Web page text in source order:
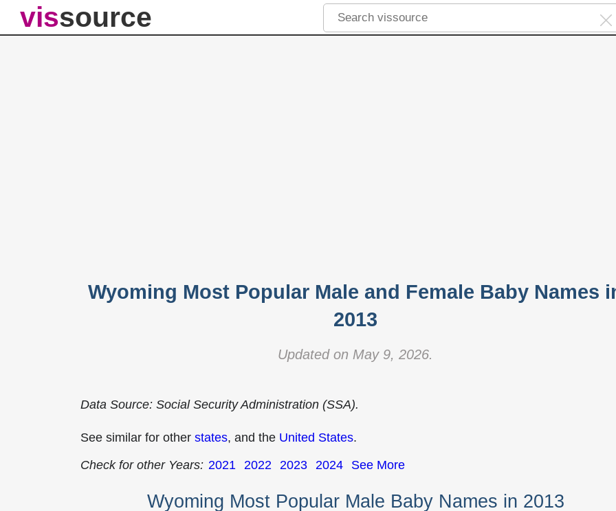
vissource
Wyoming Most Popular Male and Female Baby Names
2013
Updated on May 9, 2026.
Data Source: Social Security Administration (SSA).
See similar for other states, and the United States.
Check for other Years: 2021 2022 2023 2024 See More
Wyoming Most Popular Male Baby Names in 2013